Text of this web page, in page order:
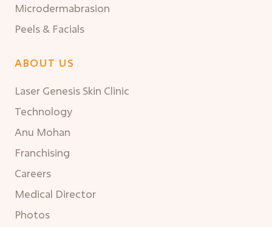
Microdermabrasion
Peels & Facials
ABOUT US
Laser Genesis Skin Clinic
Technology
Anu Mohan
Franchising
Careers
Medical Director
Photos